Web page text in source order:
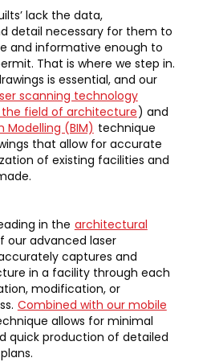
lack the data,
detail necessary for them to
and informative enough to
That is where we step in.
is essential, and our
scanning technology
field of architecture) and
Modelling (BIM) technique
that allow for accurate
of existing facilities and
in the architectural
our advanced laser
captures and
in a facility through each
modification, or
Combined with our mobile
allows for minimal
quick production of detailed